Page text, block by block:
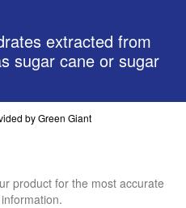
extracted from
sugar cane or sugar
by Green Giant
product for the most accurate